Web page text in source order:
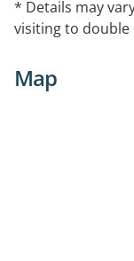
* Details may
visiting to double
Map